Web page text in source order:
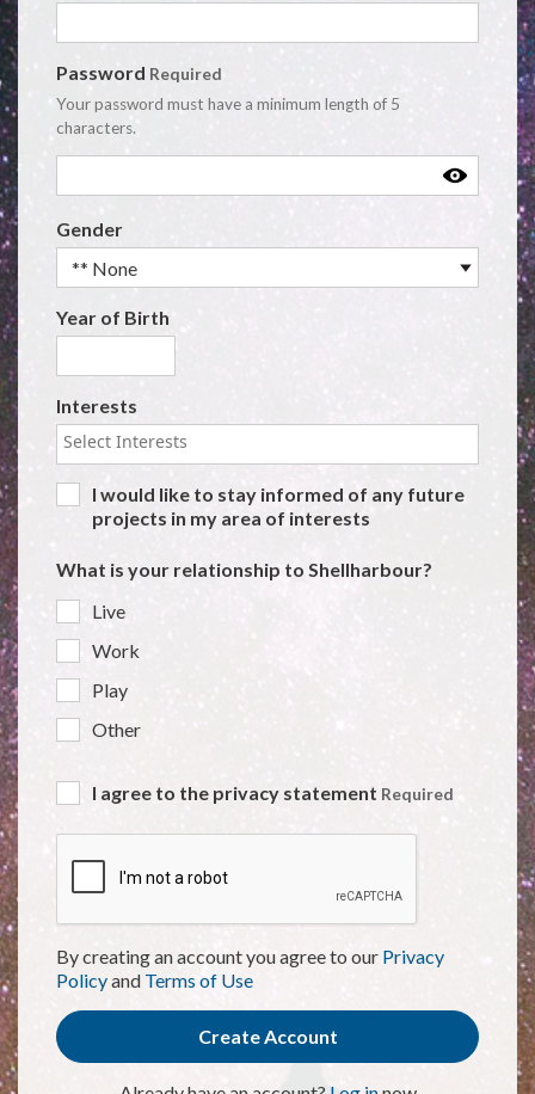
Password Required
Your password must have a minimum length of 5
characters.
User Details
Gender
Year of Birth
Interests
I would like to stay informed of any future
projects in my area of interests
What is your relationship to Shellharbour?
Live
Work
Play
Other
I agree to the privacy statement Required
By creating an account you agree to our Privacy
Policyand Terms of Use
Create Account